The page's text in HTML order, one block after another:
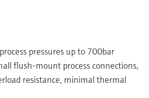
pressures up to 700bar
flush-mount process connections,
resistance, minimal thermal